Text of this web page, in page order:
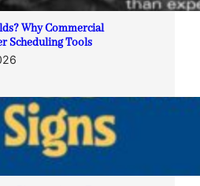
Why Commercial
Scheduling Tools